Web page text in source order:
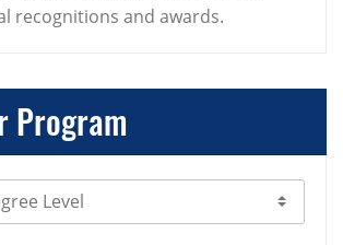
recognitions and awards.
Program
Level